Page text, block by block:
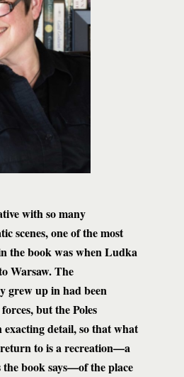
with so many
scenes, one of the most
the book was when Ludka
Warsaw. The
grew up in had been
but the Poles
detail, so that what
to is a recreation—a
book says—of the place